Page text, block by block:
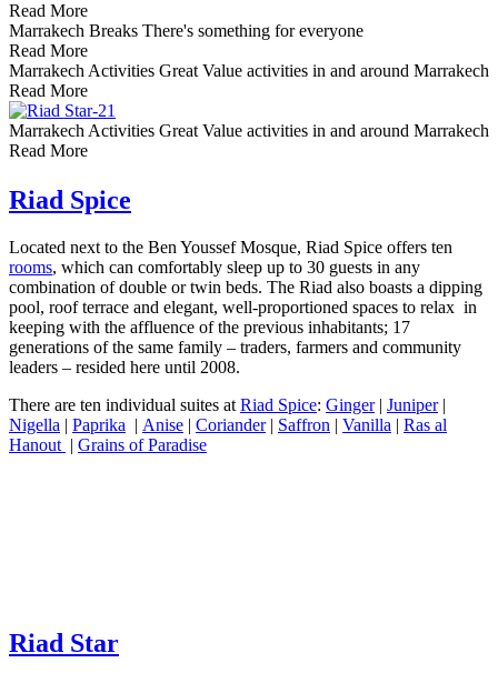
Read More
Marrakech Breaks There's something for everyone
Read More
Marrakech Activities Great Value activities in and around Marrakech
Read More
Marrakech Activities Great Value activities in and around Marrakech
Read More
Riad Spice
Located next to the Ben Youssef Mosque, Riad Spice offers ten
rooms, which can comfortably sleep up to 30 guests in any
combination of double or twin beds. The Riad also boasts a dipping
pool, roof terrace and elegant, well-proportioned spaces to relax in
keeping with the affluence of the previous inhabitants; 17
generations of the same family – traders, farmers and community
leaders – resided here until 2008.
There are ten individual suites at Riad Spice: Ginger| Juniper|
Nigella | Paprika | Anise | Coriander| Saffron | Vanilla | Ras al
Hanout | Grains of Paradise
Riad Star